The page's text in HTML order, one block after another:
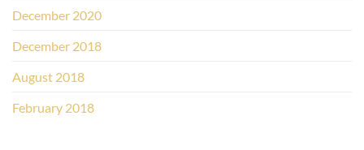
December 2020
December 2018
August 2018
February 2018